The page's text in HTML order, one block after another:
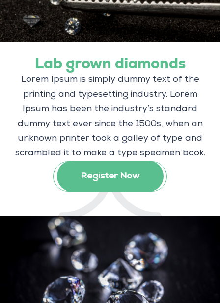
Lab grown diamonds
Lorem Ipsum is simply dummy text of the
printing and typesetting industry. Lorem
Ipsum has been the industry’s standard
dummy text ever since the 1500s, when an
unknown printer took a galley of type and
scrambled it to make a type specimen book.
Register Now